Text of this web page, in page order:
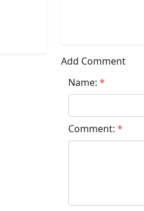
Add Comment
Name: *
Comment: *